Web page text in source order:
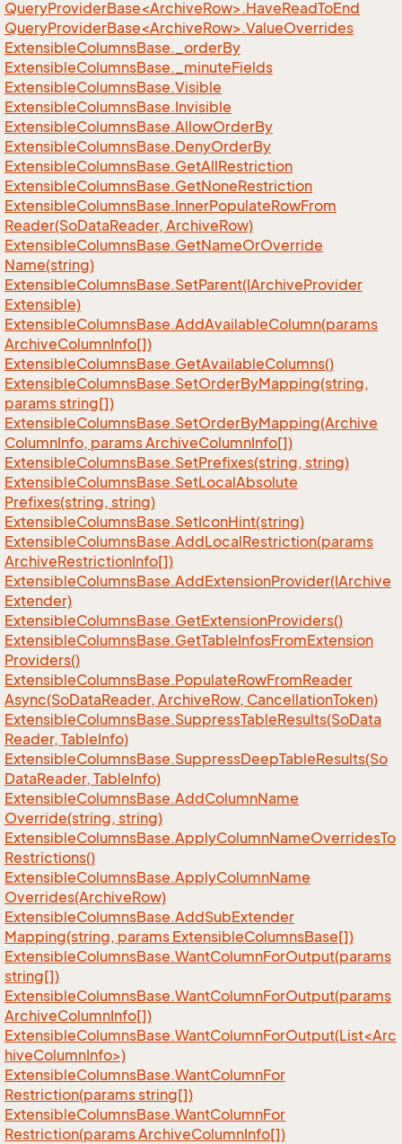
QueryProviderBase<ArchiveRow>.HaveReadToEnd
QueryProviderBase<ArchiveRow>.ValueOverrides
ExtensibleColumnsBase._orderBy
ExtensibleColumnsBase._minuteFields
ExtensibleColumnsBase.Visible
ExtensibleColumnsBase.Invisible
ExtensibleColumnsBase.AllowOrderBy
ExtensibleColumnsBase.DenyOrderBy
ExtensibleColumnsBase.GetAllRestriction
ExtensibleColumnsBase.GetNoneRestriction
ExtensibleColumnsBase.InnerPopulateRowFrom
Reader(SoDataReader, ArchiveRow)
ExtensibleColumnsBase.GetNameOrOverride
Name(string)
ExtensibleColumnsBase.SetParent(IArchiveProvider
Extensible)
ExtensibleColumnsBase.AddAvailableColumn(params
ArchiveColumnInfo[])
ExtensibleColumnsBase.GetAvailableColumns()
ExtensibleColumnsBase.SetOrderByMapping(string,
params string[])
ExtensibleColumnsBase.SetOrderByMapping(Archive
ColumnInfo, params ArchiveColumnInfo[])
ExtensibleColumnsBase.SetPrefixes(string, string)
ExtensibleColumnsBase.SetLocalAbsolute
Prefixes(string, string)
ExtensibleColumnsBase.SetIconHint(string)
ExtensibleColumnsBase.AddLocalRestriction(params
ArchiveRestrictionInfo[])
ExtensibleColumnsBase.AddExtensionProvider(IArchive
Extender)
ExtensibleColumnsBase.GetExtensionProviders()
ExtensibleColumnsBase.GetTableInfosFromExtension
Providers()
ExtensibleColumnsBase.PopulateRowFromReader
Async(SoDataReader, ArchiveRow, CancellationToken)
ExtensibleColumnsBase.SuppressTableResults(SoData
Reader, TableInfo)
ExtensibleColumnsBase.SuppressDeepTableResults(So
DataReader, TableInfo)
ExtensibleColumnsBase.AddColumnName
Override(string, string)
ExtensibleColumnsBase.ApplyColumnNameOverridesTo
Restrictions()
ExtensibleColumnsBase.ApplyColumnName
Overrides(ArchiveRow)
ExtensibleColumnsBase.AddSubExtender
Mapping(string, params ExtensibleColumnsBase[])
ExtensibleColumnsBase.WantColumnForOutput(params
string[])
ExtensibleColumnsBase.WantColumnForOutput(params
ArchiveColumnInfo[])
ExtensibleColumnsBase.WantColumnForOutput(List<Arc
hiveColumnInfo>)
ExtensibleColumnsBase.WantColumnFor
Restriction(params string[])
ExtensibleColumnsBase.WantColumnFor
Restriction(params ArchiveColumnInfo[])